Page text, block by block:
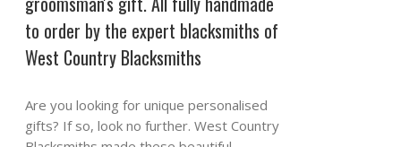
to order by the expert blacksmiths of
West Country Blacksmiths
Are you looking for unique personalised
gifts? If so, look no further. West Country